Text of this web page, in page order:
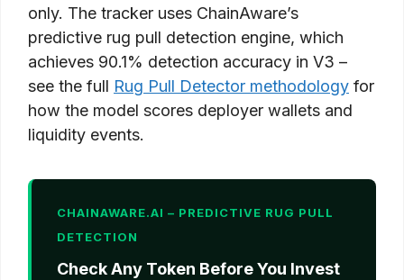
only. The tracker uses ChainAware’s
predictive rug pull detection engine, which
achieves 90.1% detection accuracy in V3 –
see the full Rug Pull Detector methodology for
how the model scores deployer wallets and
liquidity events.
CHAINAWARE.AI – PREDICTIVE RUG PULL
DETECTION
Check Any Token Before You Invest